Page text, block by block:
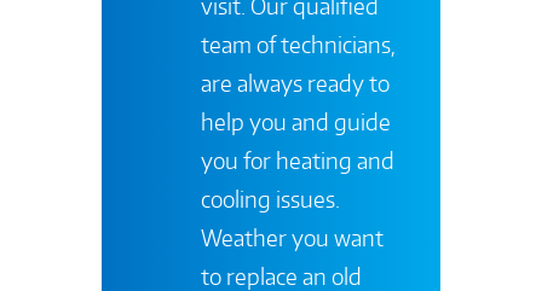
team of technicians,
are always ready to
help you and guide
you for heating and
cooling issues.
Weather you want
to replace an old